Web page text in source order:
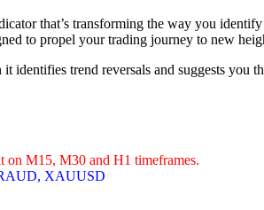
that’s transforming the way you
to propel your trading journey to new
trend reversals and suggests you
on M15, M30 and H1 timeframes.
XAUUSD